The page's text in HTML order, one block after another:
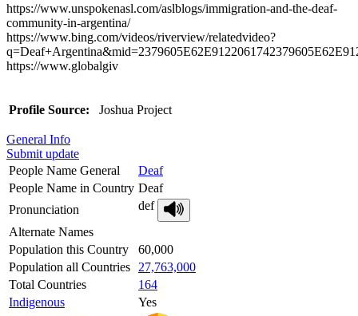
https://www.unspokenasl.com/aslblogs/immigration-and-the-deaf-
community-in-argentina/
https://www.bing.com/videos/riverview/relatedvideo?
https://www.globalgiv
Profile Source: Joshua Project
General Info
Submit update
People Name General
Deaf
People Name in Country Deaf
Pronunciation
def
Alternate Names
Population this Country
60,000
Population all Countries
27,763,000
Total Countries
164
Indigenous
Yes